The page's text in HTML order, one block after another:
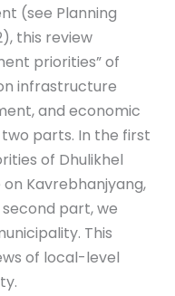
(see Planning
this review
priorities” of
infrastructure
and economic
parts. In the first
of Dhulikhel
Kavrebhanjyang,
part, we
This
of local-level